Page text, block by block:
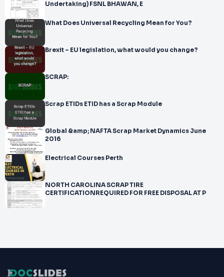
Undertaking) FSNL BHAWAN, E
What Does Universal Recycling Mean for You?
Brexit – EU legislation, what would you change?
SCRAP:
Scrap ETIDs ETID has a Scrap Module
Global &amp; NAFTA Scrap Market Dynamics June
2016
Electrical Courses Perth
NORTH CAROLINA SCRAP TIRE
CERTIFICATIONREQUIRED FOR FREE DISPOSAL AT P